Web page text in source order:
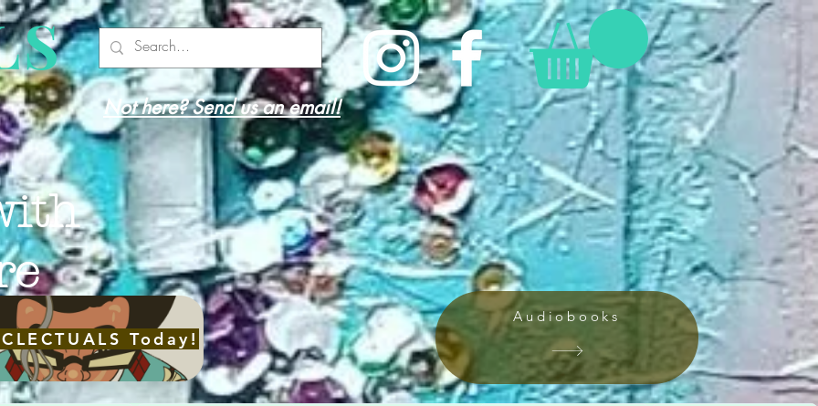
Not here? Send us an email!
Today!
Audiobooks